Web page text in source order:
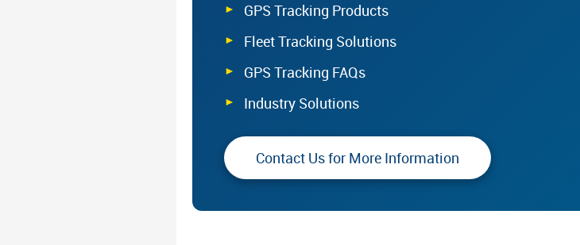
GPS Tracking Products
Fleet Tracking Solutions
GPS Tracking FAQs
Industry Solutions
Contact Us for More Information